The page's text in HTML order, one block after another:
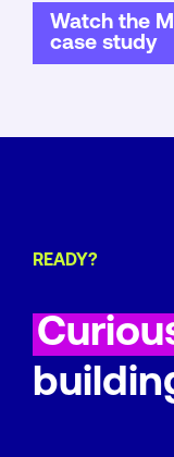
Watch the
case study
READY?